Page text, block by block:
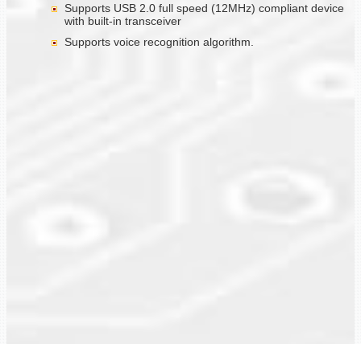
Supports USB 2.0 full speed (12MHz) compliant device
with built-in transceiver
Supports voice recognition algorithm.